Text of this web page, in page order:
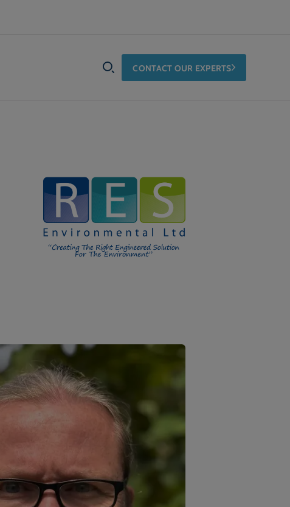
CONTACT OUR EXPERTS